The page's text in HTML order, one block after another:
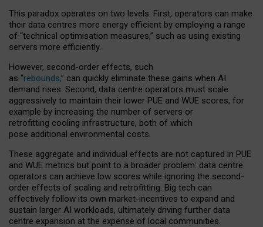
This paradox operates on two levels. First, operators can make
their data centres more energy efficient by employing a range
of “technical optimisation measures,” such as using existing
servers more efficiently.
However, second-order effects, such
as “rebounds,” can quickly eliminate these gains when AI
demand rises. Second, data centre operators must scale
aggressively to maintain their lower PUE and WUE scores, for
example by increasing the number of servers or
retrofitting cooling infrastructure, both of which
pose additional environmental costs.
These aggregate and individual effects are not captured in PUE
and WUE metrics but point to a broader problem: data centre
operators can achieve low scores while ignoring the second-
order effects of scaling and retrofitting. Big tech can
effectively follow its own market-incentives to expand and
sustain larger AI workloads, ultimately driving further data
centre expansion at the expense of local communities.